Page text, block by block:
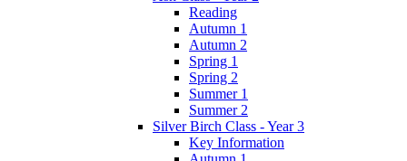
Reading
Autumn 1
Autumn 2
Spring 1
Spring 2
Summer 1
Summer 2
Silver Birch Class - Year 3
Key Information